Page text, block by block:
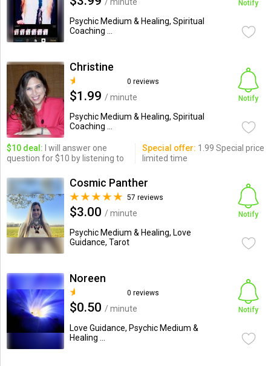
Psychic Medium & Healing, Spiritual
Coaching ...
Notify
Christine
0 reviews
$1.99 / minute
Psychic Medium & Healing, Spiritual
Coaching ...
Notify
$10 deal: I will answer one
question for $10 by listening to
Special offer: 1.99 Special price
limited time
Cosmic Panther
57 reviews
$3.00 / minute
Psychic Medium & Healing, Love
Guidance, Tarot
Notify
Noreen
0 reviews
$0.50 / minute
Love Guidance, Psychic Medium &
Healing ...
Notify